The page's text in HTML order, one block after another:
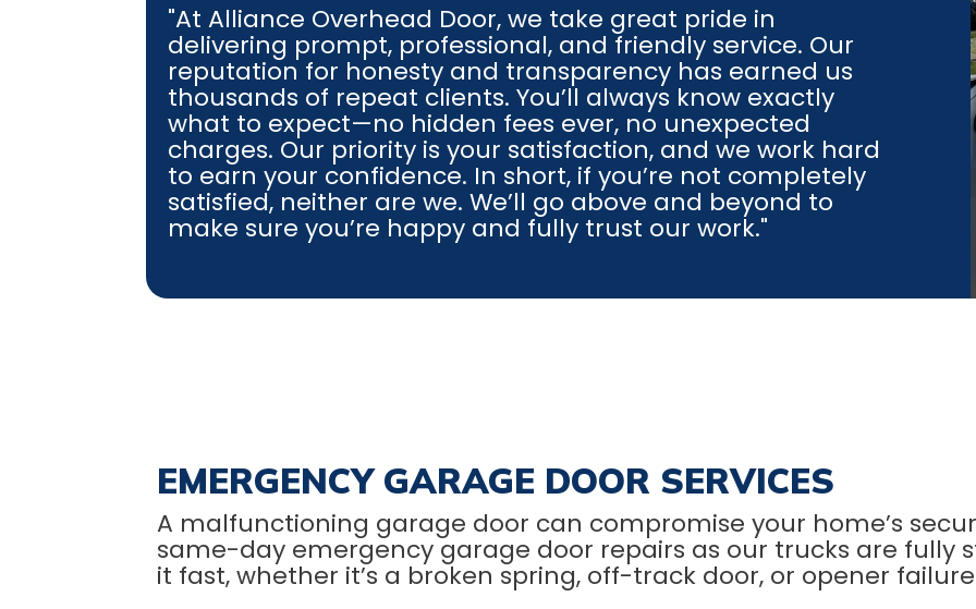
"AtAlliance Overhead Door, we take great pride in
delivering prompt, professional, and friendly service. Our
reputation for honesty and transparency has earned us
thousands of repeat clients. You’ll always know exactly
what to expect—no hidden fees ever, no unexpected
charges. Our priority is your satisfaction, and we work hard
to earn your confidence. In short, if you’re not completely
satisfied, neither are we. We’ll go above and beyond to
make sure you’re happy and fully trust our work."
EMERGENCY GARAGE DOOR SERVICES
A malfunctioning garage door can compromise your home’s
same-day emergency garage door repairs as our trucks are fully
it fast, whether it’s a broken spring, off-track door, or opener